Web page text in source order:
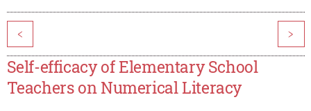
< >
Self-efficacy of Elementary School
Teachers on Numerical Literacy